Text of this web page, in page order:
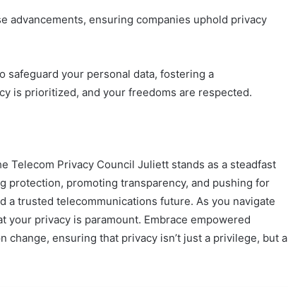
advancements, ensuring companies uphold privacy
safeguard your personal data, fostering a
is prioritized, and your freedoms are respected.
Telecom Privacy Council Juliett stands as a steadfast
protection, promoting transparency, and pushing for
a trusted telecommunications future. As you navigate
privacy is paramount. Embrace empowered
change, ensuring that privacy isn’t just a privilege, but a